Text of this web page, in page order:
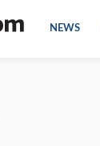
NEWS